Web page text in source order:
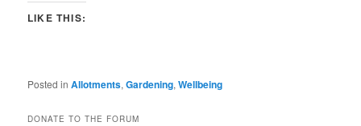
LIKE THIS:
Posted in Allotments,Gardening,Wellbeing
DONATE TO THE FORUM